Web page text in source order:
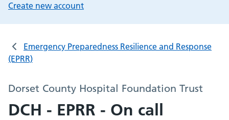
Create new account
Emergency Preparedness Resilience and Response
(EPRR)
Dorset County Hospital Foundation Trust
DCH - EPRR - On call